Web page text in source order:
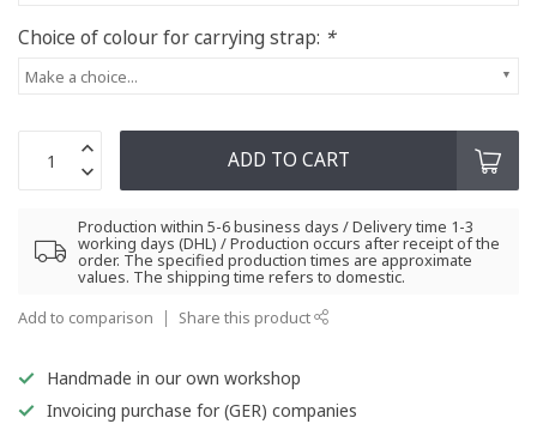
Choice of colour for carrying strap: *
Make a choice...
ADD TO CART
Production within 5-6 business days / Delivery time 1-3
working days (DHL) / Production occurs after receipt of the
order. The specified production times are approximate
values. The shipping time refers to domestic.
Add to comparison Share this product
Handmade in our own workshop
Invoicing purchase for (GER) companies